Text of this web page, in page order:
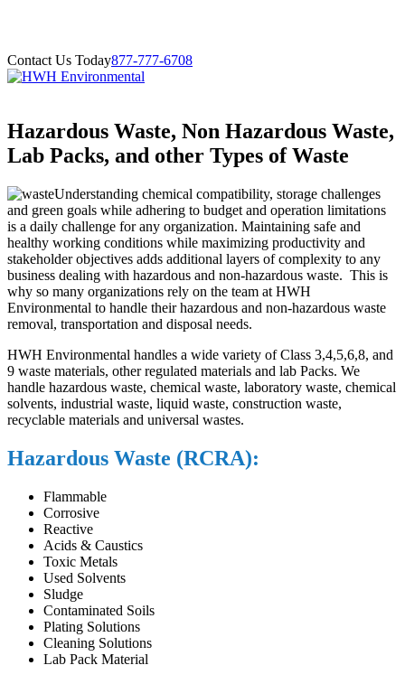
Contact Us Today877-777-6708
Hazardous Waste, Non Hazardous Waste,
Lab Packs, and other Types of Waste
Understanding chemical compatibility, storage challenges
and green goals while adhering to budget and operation limitations
is a daily challenge for any organization. Maintaining safe and
healthy working conditions while maximizing productivity and
stakeholder objectives adds additional layers of complexity to any
business dealing with hazardous and non-hazardous waste. This is
why so many organizations rely on the team at HWH
Environmental to handle their hazardous and non-hazardous waste
removal, transportation and disposal needs.
HWH Environmental handles a wide variety of Class 3,4,5,6,8, and
9 waste materials, other regulated materials and lab Packs. We
handle hazardous waste, chemical waste, laboratory waste, chemical
solvents, industrial waste, liquid waste, construction waste,
recyclable materials and universal wastes.
Hazardous Waste (RCRA):
Flammable
Corrosive
Reactive
Acids & Caustics
Toxic Metals
Used Solvents
Sludge
Contaminated Soils
Plating Solutions
Cleaning Solutions
Lab Pack Material